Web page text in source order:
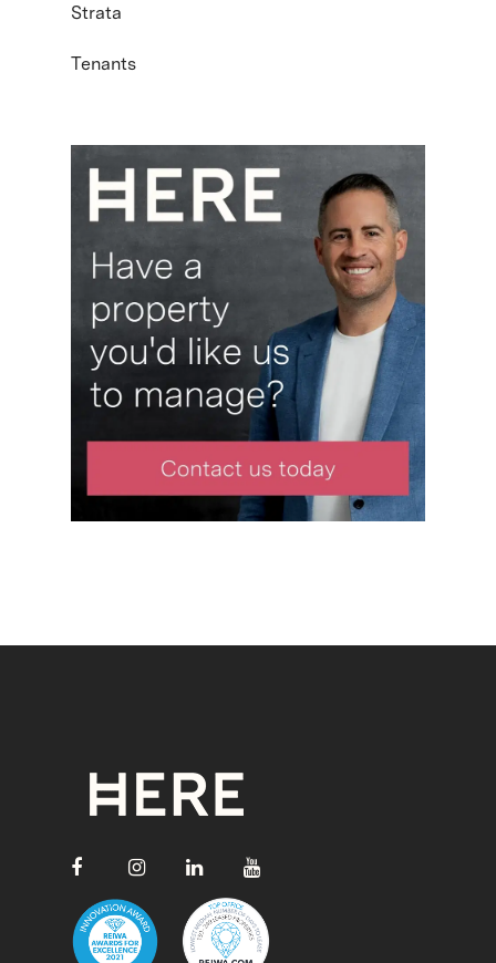
Strata
Tenants